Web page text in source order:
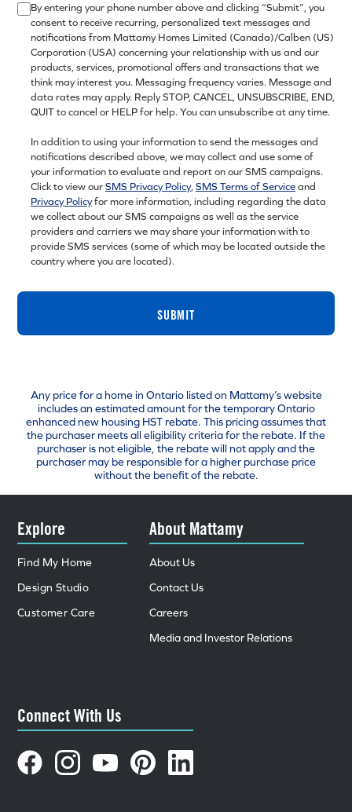
By entering your phone number above and clicking “Submit”, you
consent to receive recurring, personalized text messages and
notifications from Mattamy Homes Limited (Canada)/Calben (US)
Corporation (USA) concerning your relationship with us and our
products, services, promotional offers and transactions that we
think may interest you. Messaging frequency varies. Message and
data rates may apply. Reply STOP, CANCEL, UNSUBSCRIBE, END,
QUIT to cancel or HELP for help. You can unsubscribe at any time.
In addition to using your information to send the messages and
notifications described above, we may collect and use some of
your information to evaluate and report on our SMS campaigns.
Click to view ourSMS Privacy Policy,SMS Terms of Serviceand
Privacy Policyfor more information, including regarding the data
we collect about our SMS campaigns as well as the service
providers and carriers we may share your information with to
provide SMS services (some of which may be located outside the
country where you are located).
SUBMIT
Any price for a home in Ontario listed on Mattamy’s website
includes an estimated amount for the temporary Ontario
enhanced new housing HST rebate. This pricing assumes that
the purchaser meets all eligibility criteria for the rebate. If the
purchaser is not eligible, the rebate will not apply and the
purchaser may be responsible for a higher purchase price
without the benefit of the rebate.
Explore
Find My Home
Design Studio
Customer Care
About Mattamy
About Us
Contact Us
Careers
Media and Investor Relations
Connect With Us